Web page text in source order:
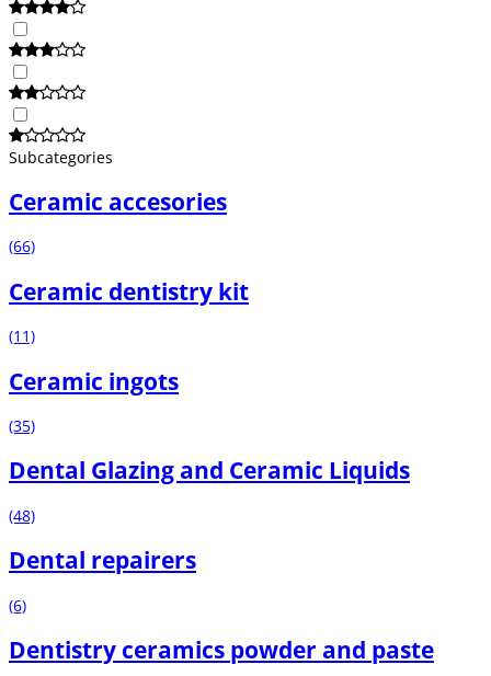
Subcategories
Ceramic accesories
(66)
Ceramic dentistry kit
(11)
Ceramic ingots
(35)
Dental Glazing and Ceramic Liquids
(48)
Dental repairers
(6)
Dentistry ceramics powder and paste